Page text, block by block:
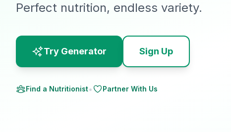
Perfect nutrition, endless variety.
Try Generator Sign Up
Find a Nutritionist• Partner With Us